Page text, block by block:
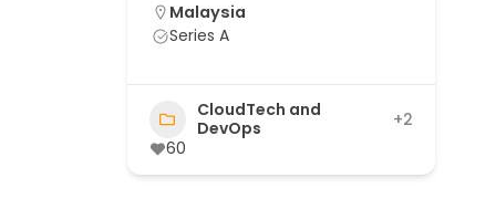
Malaysia
Series A
CloudTech and
DevOps
+2
60